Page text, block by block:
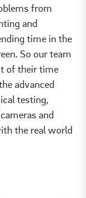
from
and
time in the
So our team
of their time
advanced
testing,
and
the real world